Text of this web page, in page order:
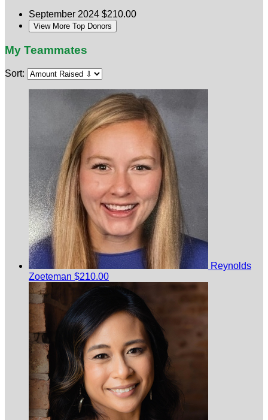
September 2024 $210.00
View More Top Donors
My Teammates
Sort:
Reynolds
Zoeteman $210.00